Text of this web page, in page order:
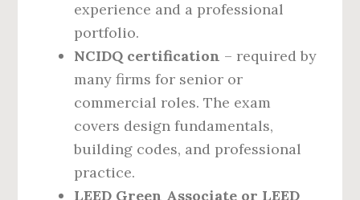
experience and a professional
portfolio.
NCIDQ certification – required by
many firms for senior or
commercial roles. The exam
covers design fundamentals,
building codes, and professional
practice.
LEED Green Associate or LEED